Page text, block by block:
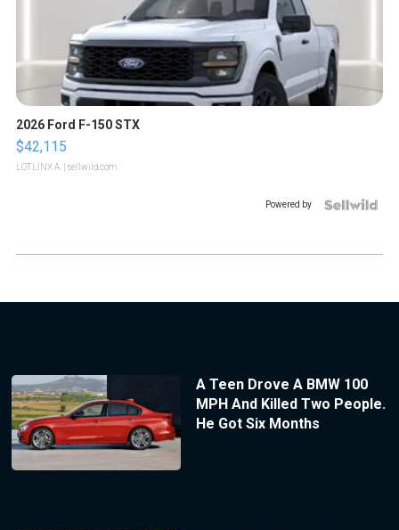
2026 Ford F-150 STX
$42,115
LOTLINX A. | sellwild.com
Powered by
A Teen Drove A BMW 100
MPH And Killed Two People.
He Got Six Months